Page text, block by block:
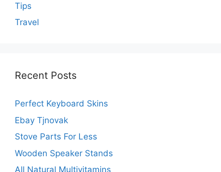
Tips
Travel
Recent Posts
Perfect Keyboard Skins
Ebay Tjnovak
Stove Parts For Less
Wooden Speaker Stands
All Natural Multivitamins